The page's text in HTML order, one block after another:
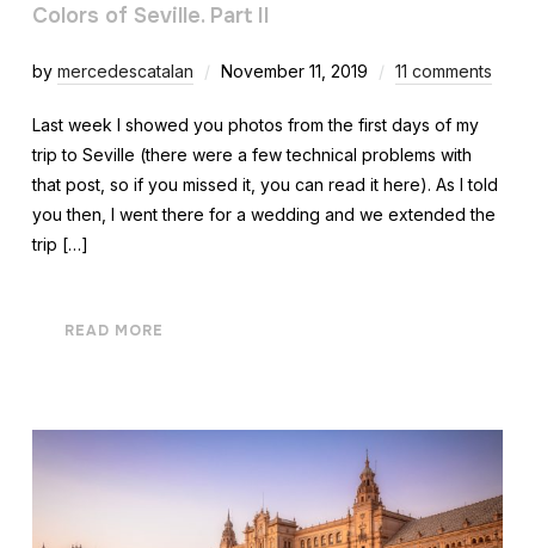
Colors of Seville. Part II
by mercedescatalan November 11, 2019 11 comments
Last week I showed you photos from the first days of my
trip to Seville (there were a few technical problems with
that post, so if you missed it, you can read it here). As I told
you then, I went there for a wedding and we extended the
trip […]
READ MORE